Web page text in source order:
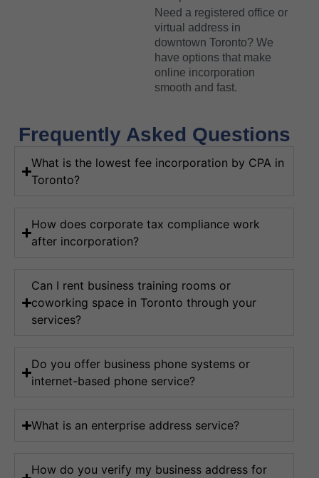
Need a registered office or
virtual address in
downtown Toronto? We
have options that make
online incorporation
smooth and fast.
Frequently Asked Questions
What is the lowest fee incorporation by CPA in
Toronto?
How does corporate tax compliance work
after incorporation?
Can I rent business training rooms or
coworking space in Toronto through your
services?
Do you offer business phone systems or
internet-based phone service?
What is an enterprise address service?
How do you verify my business address for